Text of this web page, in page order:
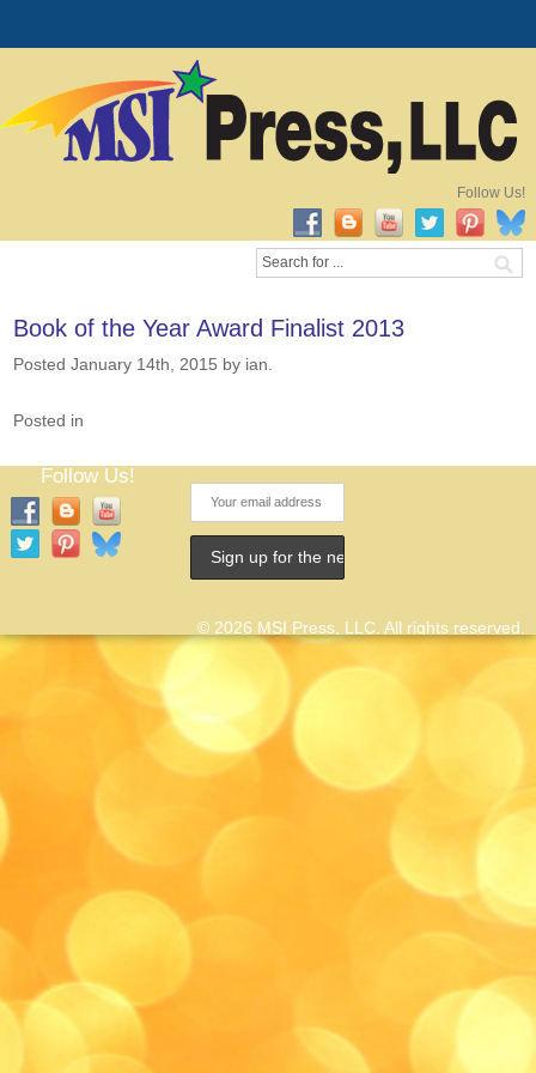
Follow Us!
Book of the Year Award Finalist 2013
Posted January 14th, 2015 by ian
Posted in
Follow Us!
© 2026 MSI Press, LLC. All rights reserved.